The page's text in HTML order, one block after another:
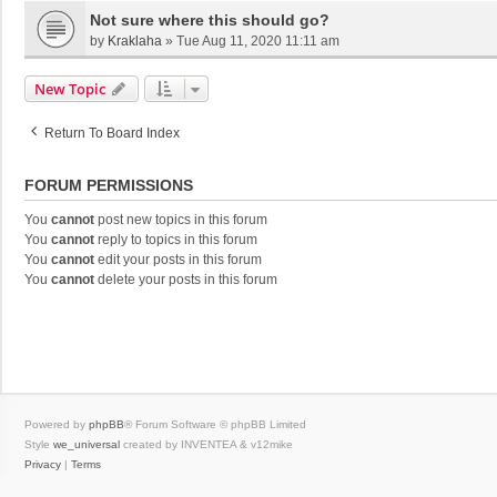
Not sure where this should go?
by Kraklaha » Tue Aug 11, 2020 11:11 am
New Topic
Return To Board Index
FORUM PERMISSIONS
You cannot post new topics in this forum
You cannot reply to topics in this forum
You cannot edit your posts in this forum
You cannot delete your posts in this forum
Powered by phpBB® Forum Software © phpBB Limited
Style we_universal created by INVENTEA & v12mike
Privacy | Terms